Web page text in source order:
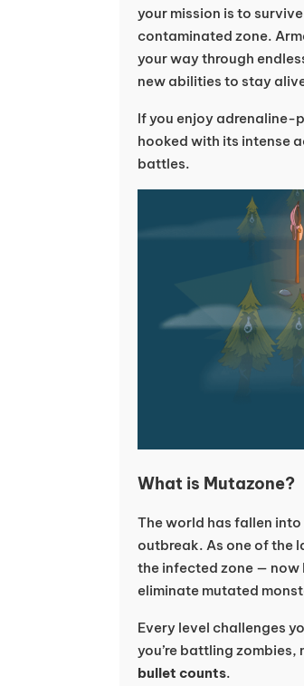
your mission is to
contaminated zone.
your way through
new abilities to stay
If you enjoy adrenaline-
hooked with its intense
battles.
What is Mutazone?
The world has fallen
outbreak. As one of the
the infected zone — now
eliminate mutated
Every level challenges
you’re battling
bullet counts.